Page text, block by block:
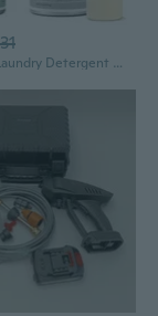
| Bio-Liquid Laundry Detergent Starter Kit | Signature & Free & Clear | 2X 32 Loads (8.6 Fl Oz) | Hyper-Concentrated | High Efficiency & Standard Machine Washing | Nontoxic, Biodegradable